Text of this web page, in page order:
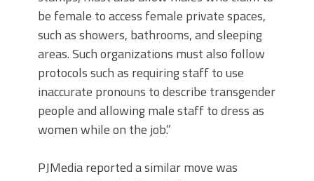
be female to access female private spaces,
such as showers, bathrooms, and sleeping
areas. Such organizations must also follow
protocols such as requiring staff to use
inaccurate pronouns to describe transgender
people and allowing male staff to dress as
women while on the job.”
PJMedia reported a similar move was